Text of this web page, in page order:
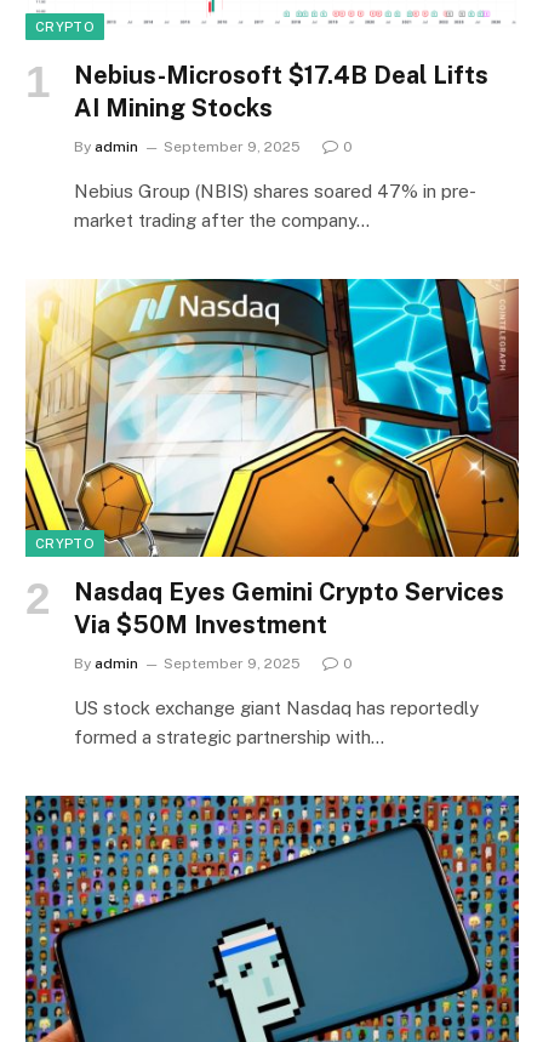
CRYPTO
Nebius-Microsoft $17.4B Deal Lifts
AI Mining Stocks
By admin September 9, 2025 0
Nebius Group (NBIS) shares soared 47% in pre-
market trading after the company…
CRYPTO
Nasdaq Eyes Gemini Crypto Services
Via $50M Investment
By admin September 9, 2025 0
US stock exchange giant Nasdaq has reportedly
formed a strategic partnership with…